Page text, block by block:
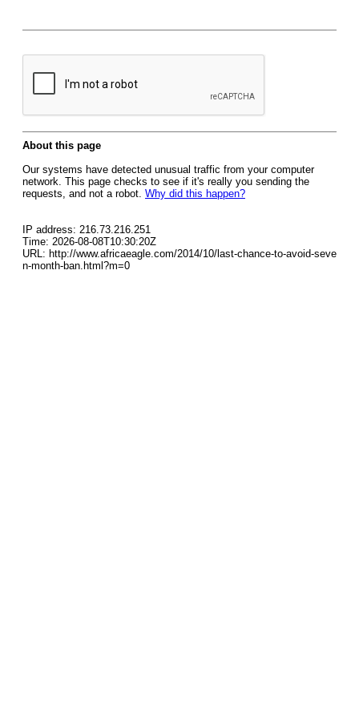
About this page
Our systems have detected unusual traffic from your computer
network. This page checks to see if it's really you sending the
requests, and not a robot. Why did this happen?
IP address: 216.73.216.251
Time: 2026-08-08T10:30:20Z
URL: http://www.africaeagle.com/2014/10/last-chance-to-avoid-seve
n-month-ban.html?m=0